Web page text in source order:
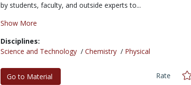
by students, faculty, and outside experts to...
Show More
Disciplines:
Science and Technology/ Chemistry/ Physical
Go to Material
Rate